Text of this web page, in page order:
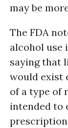
may be
The FDA
alcohol use
saying that
would exist
of a type of
intended to